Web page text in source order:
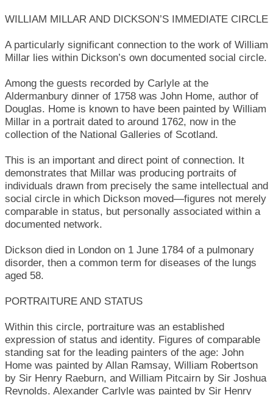
WILLIAM MILLAR AND DICKSON’S IMMEDIATE CIRCLE
A particularly significant connection to the work of William
Millar lies within Dickson’s own documented social circle.
Among the guests recorded by Carlyle at the
Aldermanbury dinner of 1758 was John Home, author of
Douglas. Home is known to have been painted by William
Millar in a portrait dated to around 1762, now in the
collection of the National Galleries of Scotland.
This is an important and direct point of connection. It
demonstrates that Millar was producing portraits of
individuals drawn from precisely the same intellectual and
social circle in which Dickson moved—figures not merely
comparable in status, but personally associated within a
documented network.
Dickson died in London on 1 June 1784 of a pulmonary
disorder, then a common term for diseases of the lungs
aged 58.
PORTRAITURE AND STATUS
Within this circle, portraiture was an established
expression of status and identity. Figures of comparable
standing sat for the leading painters of the age: John
Home was painted by Allan Ramsay, William Robertson
by Sir Henry Raeburn, and William Pitcairn by Sir Joshua
Reynolds. Alexander Carlyle was painted by Sir Henry